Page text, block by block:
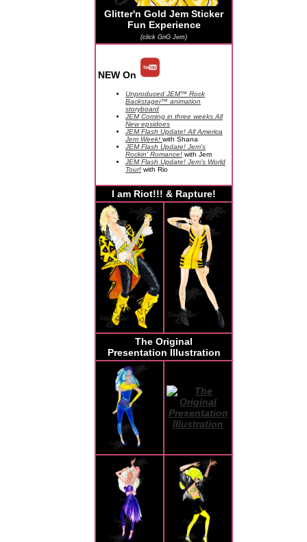
Glitter'n Gold Jem Sticker
Fun Experience
(click GnG Jem)
NEW On
Unproduced JEM™ Rock
Backstager™ animation
storyboard
JEM Coming in three weeks All
New epsidoes
JEM Flash Update! All America
Jem Week! with Shana
JEM Flash Update! Jem's
Rockin' Romance! with Jem
JEM Flash Update! Jem's World
Tour! with Rio
I am Riot!!! & Rapture!
The Original
Presentation Illustration